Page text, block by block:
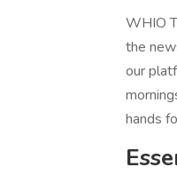
WHIO
the
our
hands